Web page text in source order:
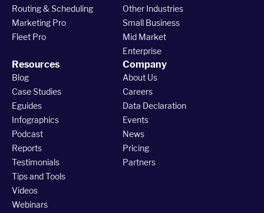
Routing & Scheduling
Marketing Pro
Fleet Pro
Other Industries
Small Business
Mid Market
Enterprise
Resources
Blog
Case Studies
Eguides
Infographics
Podcast
Reports
Testimonials
Tips and Tools
Videos
Webinars
Company
About Us
Careers
Data Declaration
Events
News
Pricing
Partners